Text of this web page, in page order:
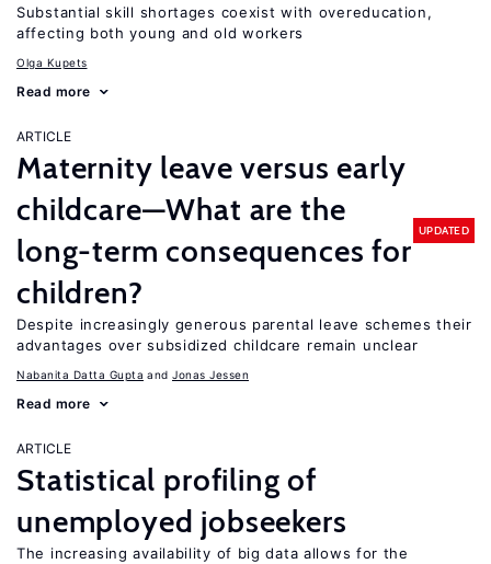
Substantial skill shortages coexist with overeducation,
affecting both young and old workers
Olga Kupets
Read more
ARTICLE
Maternity leave versus early
childcare—What are the
long-term consequences for
children?
UPDATED
Despite increasingly generous parental leave schemes their
advantages over subsidized childcare remain unclear
Nabanita Datta Gupta Jonas Jessen
Read more
ARTICLE
Statistical profiling of
unemployed jobseekers
The increasing availability of big data allows for the